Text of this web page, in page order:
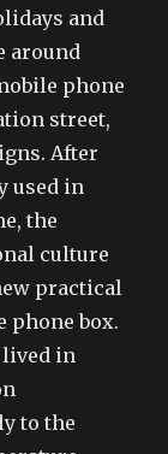
and
around
phone
street,
After
used in
the
culture
practical
phone box.
lived in
to the